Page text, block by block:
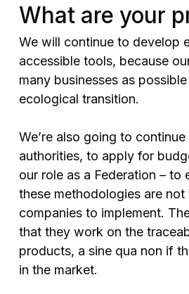
What are your
We will continue to develop
accessible tools, because
many businesses as
ecological transition.
We’re also going to
authorities, to apply for
our role as a Federation – to
these methodologies are
companies to implement.
that they work on the
products, a sine qua non if
in the market.